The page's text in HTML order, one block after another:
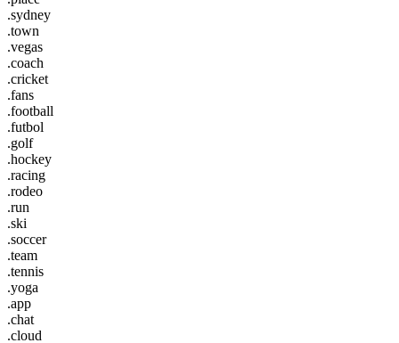
.sydney
.town
.vegas
.coach
.cricket
.fans
.football
.futbol
.golf
.hockey
.racing
.rodeo
.run
.ski
.soccer
.team
.tennis
.yoga
.app
.chat
.cloud